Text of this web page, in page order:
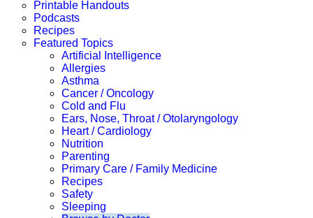
Printable Handouts
Podcasts
Recipes
Featured Topics
Artificial Intelligence
Allergies
Asthma
Cancer / Oncology
Cold and Flu
Ears, Nose, Throat / Otolaryngology
Heart / Cardiology
Nutrition
Parenting
Primary Care / Family Medicine
Recipes
Safety
Sleeping